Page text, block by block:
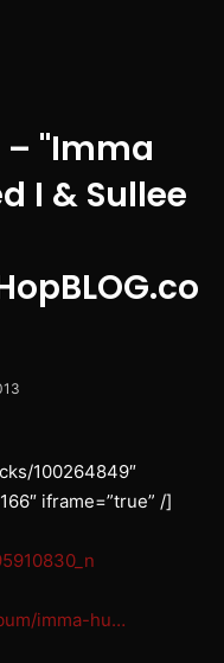
– "Imma
I & Sullee
100264849″
iframe=”true” /]
imma-hu…